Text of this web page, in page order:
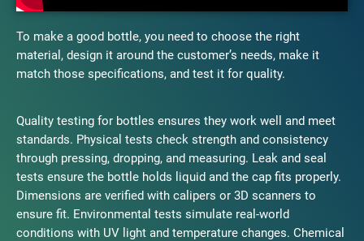
To make a good bottle, you need to choose the right
material, design it around the customer’s needs, make it
match those specifications, and test it for quality.
Quality testing for bottles ensures they work well and meet
standards. Physical tests check strength and consistency
through pressing, dropping, and measuring. Leak and seal
tests ensure the bottle holds liquid and the cap fits properly.
Dimensions are verified with calipers or 3D scanners to
ensure fit. Environmental tests simulate real-world
conditions with UV light and temperature changes. Chemical